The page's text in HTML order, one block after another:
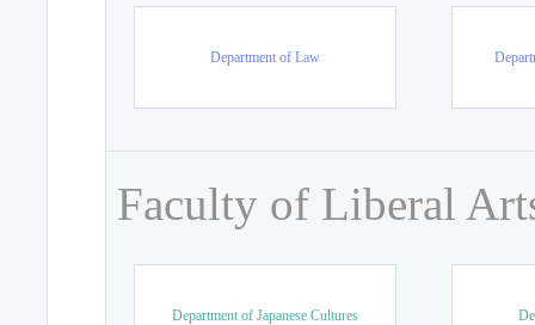
Department of Law
Faculty of Liberal
Department of Japanese Cultures